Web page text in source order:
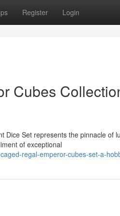
Register Login
Cubes
Dice Set represents the pinnacle of
of exceptional
regal-emperor-cubes-set-a-